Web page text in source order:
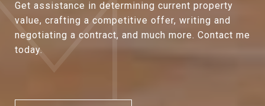
Get assistance in determining current property
value, crafting a competitive offer, writing and
negotiating a contract, and much more. Contact me
today.